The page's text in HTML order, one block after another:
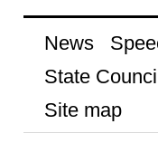
News
State
Site map